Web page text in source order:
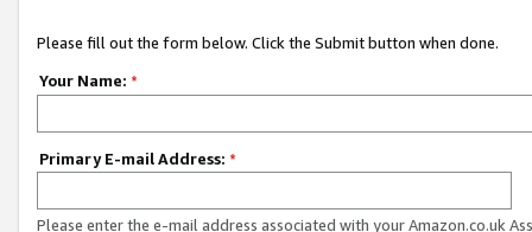
Please fill out the form below. Click the Submit button when done.
Your Name: *
Primary E-mail Address: *
Please enter the e-mail address associated with your Amazon.co.uk